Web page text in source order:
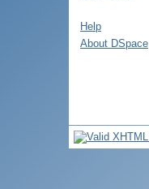
Help
About DSpace